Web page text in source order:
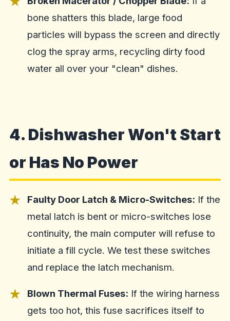
bone shatters this blade, large food
particles will bypass the screen and directly
clog the spray arms, recycling dirty food
water all over your "clean" dishes.
4. Dishwasher Won't Start
or Has No Power
Faulty Door Latch & Micro-Switches: If the
metal latch is bent or micro-switches lose
continuity, the main computer will refuse to
initiate a fill cycle. We test these switches
and replace the latch mechanism.
Blown Thermal Fuses: If the wiring harness
gets too hot, this fuse sacrifices itself to